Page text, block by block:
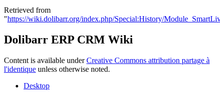
Retrieved from
"https://wiki.dolibarr.org/index.php/Special:History/
Dolibarr ERP CRM Wiki
Content is available underCreative Commons attribution partage à
l'identique unless otherwise noted.
Desktop